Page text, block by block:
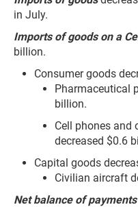
in July.
Imports of goods on a
billion.
Consumer goods
Pharmaceutical
billion.
Cell phones and
decreased $0.6
Capital goods
Civilian aircraft
Net balance of